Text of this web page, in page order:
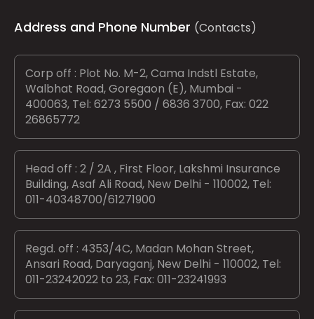
Address and Phone Number (Contacts)
Corp off : Plot No. M-2, Cama Indstl Estate,
Walbhat Road, Goregaon (E), Mumbai -
400063, Tel: 6273 5500 / 6836 3700, Fax: 022
26865772
Head off : 2 / 2A , First Floor, Lakshmi Insurance
Building, Asaf Ali Road, New Delhi - 110002, Tel:
011-40348700/61271900
Regd. off : 4353/4C, Madan Mohan Street,
Ansari Road, Daryaganj, New Delhi - 110002, Tel:
011-23242022 to 23, Fax: 011-23241993